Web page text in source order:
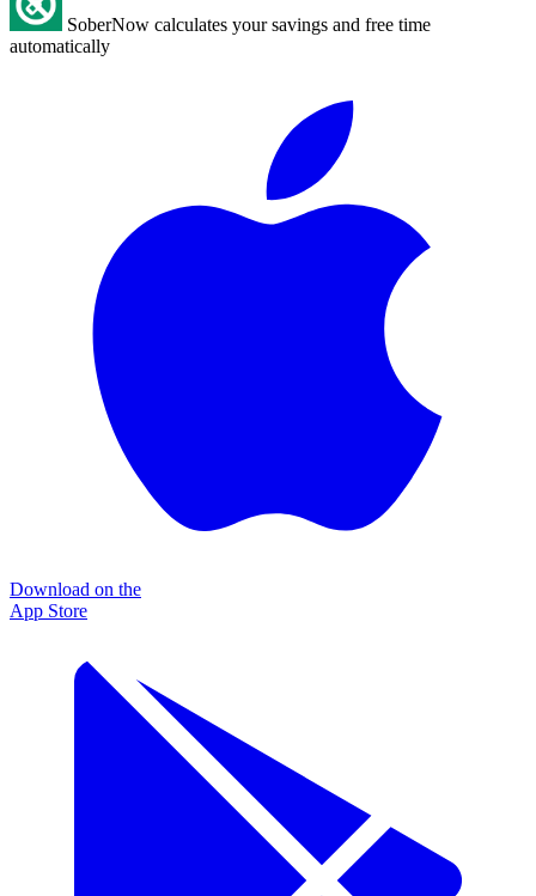
SoberNow calculates your savings and free time
automatically
Download on the
App Store